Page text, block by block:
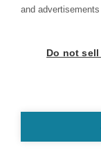
and
Do not